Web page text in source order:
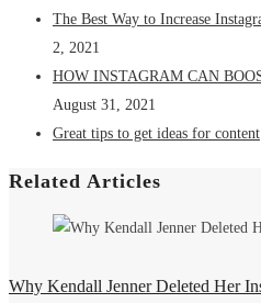
The Best Way to Increase
2, 2021
HOW INSTAGRAM CAN
August 31, 2021
Great tips to get ideas for content
Related Articles
Why Kendall Jenner Deleted Her